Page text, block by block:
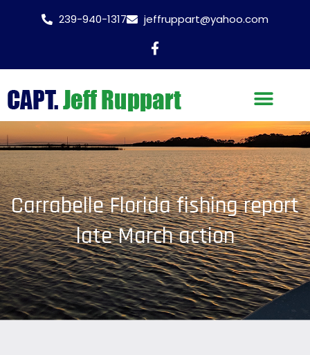
239-940-1317 jeffruppart@yahoo.com
Carrabelle Florida fishing report
late March action